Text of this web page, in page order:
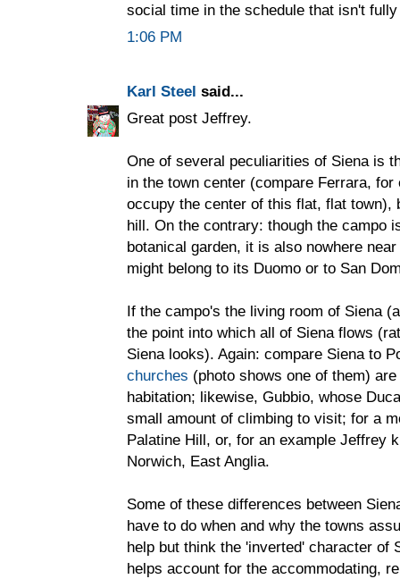
social time in the schedule that isn't
1:06 PM
Karl Steel said...
Great post Jeffrey.
One of several peculiarities of Siena is
in the town center (compare Ferrara,
occupy the center of this flat, flat town),
hill. On the contrary: though the campo
botanical garden, it is also nowhere
might belong to its Duomo or to San
If the campo's the living room of Siena
the point into which all of Siena flows
Siena looks). Again: compare Siena to
churches (photo shows one of them)
habitation; likewise, Gubbio, whose
small amount of climbing to visit; for a
Palatine Hill, or, for an example Jeffrey
Norwich, East Anglia.
Some of these differences between
have to do when and why the towns
help but think the 'inverted' character of
helps account for the accommodating,